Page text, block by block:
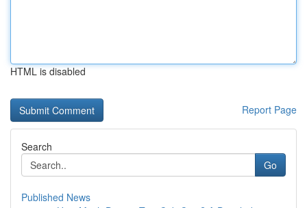
HTML is disabled
Report Page
Search
Go
Published News